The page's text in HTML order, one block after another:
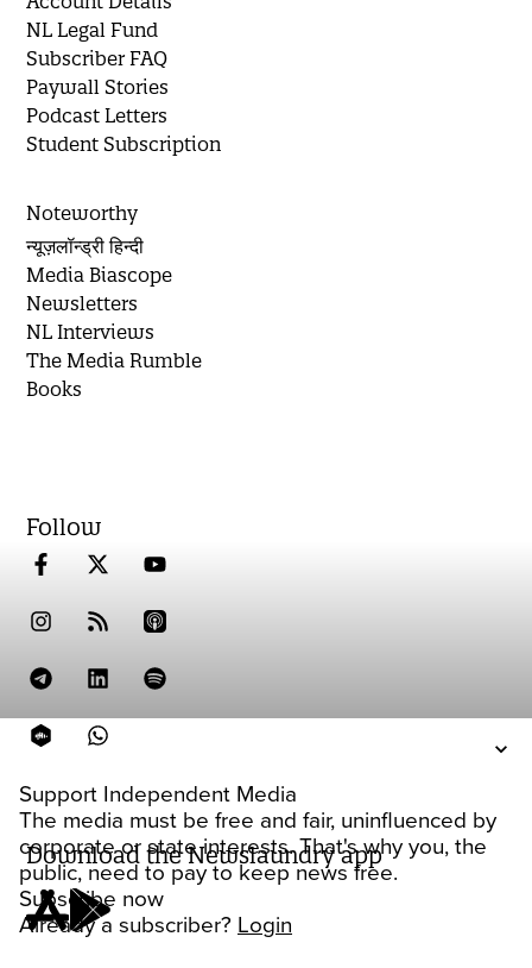
Support Independent Media
The media must be free and fair, uninfluenced by
corporate or state interests. That's why you, the
public, need to pay to keep news free.
Subscribe now
Already a subscriber? Login
NL Legal Fund
Subscriber FAQ
Paywall Stories
Podcast Letters
Student Subscription
Noteworthy
न्यूज़लॉन्ड्री हिन्दी
Media Biascope
Newsletters
NL Interviews
The Media Rumble
Books
Follow
Download the Newslaundry app